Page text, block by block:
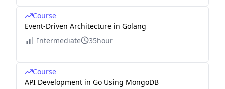
Course
Event-Driven Architecture in Golang
Intermediate
35hour
Course
API Development in Go Using MongoDB